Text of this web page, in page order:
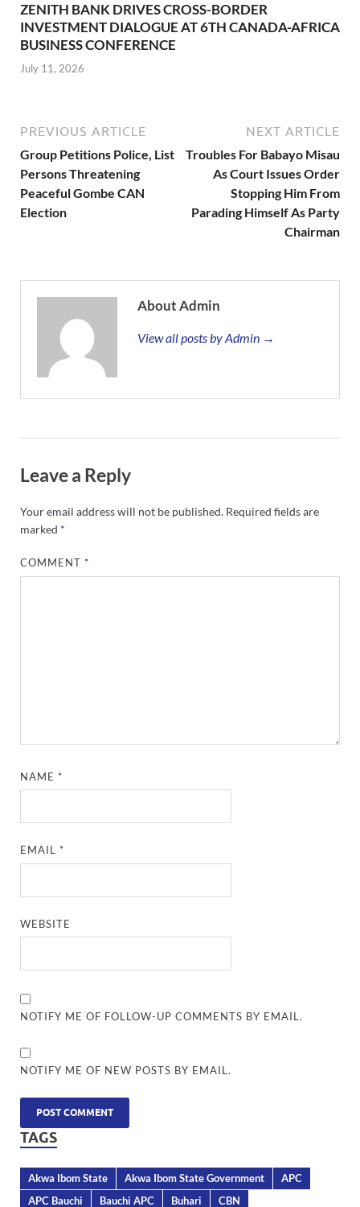
ZENITH BANK DRIVES CROSS-BORDER
INVESTMENT DIALOGUE AT 6TH CANADA-AFRICA
BUSINESS CONFERENCE
July 11, 2026
PREVIOUS ARTICLE
Group Petitions Police, List
Persons Threatening
Peaceful Gombe CAN
Election
NEXT ARTICLE
Troubles For Babayo Misau
As Court Issues Order
Stopping Him From
Parading Himself As Party
Chairman
About Admin
View all posts by Admin →
Leave a Reply
Your email address will not be published. Required fields are
marked *
COMMENT*
NAME*
EMAIL*
WEBSITE
NOTIFY ME OF FOLLOW-UP COMMENTS BY EMAIL.
NOTIFY ME OF NEW POSTS BY EMAIL.
TAGS
Akwa Ibom State Akwa Ibom State Government
APC
APC Bauchi
Bauchi APC Buhari CBN